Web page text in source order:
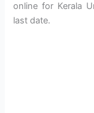
online for Kerala
last date.